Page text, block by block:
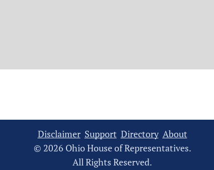
Disclaimer Support Directory About
© 2026 Ohio House of Representatives.
All Rights Reserved.